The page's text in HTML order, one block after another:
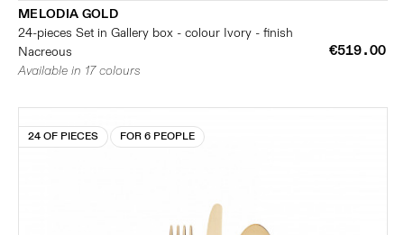
MELODIA GOLD
24-pieces Set in Gallery box - colour Ivory - finish
Nacreous
€519.00
Available in 17 colours
24 OF PIECES FOR 6 PEOPLE